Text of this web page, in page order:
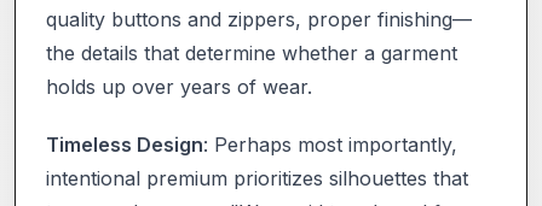
quality buttons and zippers, proper finishing—
the details that determine whether a garment
holds up over years of wear.
Timeless Design: Perhaps most importantly,
intentional premium prioritizes silhouettes that